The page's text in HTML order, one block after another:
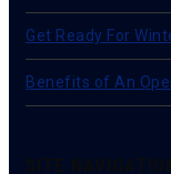
Get Ready For
Benefits of An